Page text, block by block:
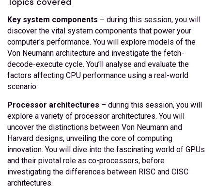
Key system components – during this session, you will
discover the vital system components that power your
computer's performance. You will explore models of the
Von Neumann architecture and investigate the fetch-
decode-execute cycle. You’ll analyse and evaluate the
factors affecting CPU performance using a real-world
scenario.
Processor architectures – during this session, you will
explore a variety of processor architectures. You will
uncover the distinctions between Von Neumann and
Harvard designs, unveiling the core of computing
innovation. You will dive into the fascinating world of GPUs
and their pivotal role as co-processors, before
investigating the differences between RISC and CISC
architectures.